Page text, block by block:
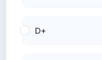
D+